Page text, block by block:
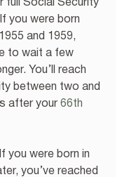
full Social Security
you were born
and 1959,
to wait a few
You’ll reach
between two and
after your 66th
you were born in
you’ve reached